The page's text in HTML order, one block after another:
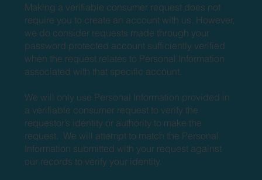
Making a verifiable consumer request does not
require you to create an account with us. However,
we do consider requests made through your
password protected account sufficiently verified
when the request relates to Personal Information
associated with that specific account.
We will only use Personal Information provided in
a verifiable consumer request to verify the
requestor’s identity or authority to make the
request. We will attempt to match the Personal
Information submitted with your request against
our records to verify your identity.